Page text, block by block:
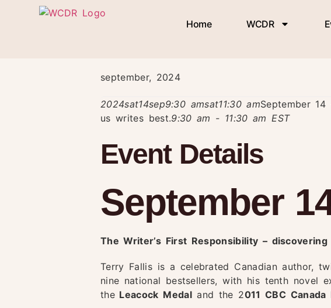
Home WCDR
september, 2024
2024sat14sep9:30 amsat11:30 amSeptember
us writes best.9:30 am - 11:30 am EST
Event Details
September
The Writer’s First Responsibility –
Terry Fallis is a celebrated Canadian author,
nine national bestsellers, with his tenth novel
theLeacock Medaland the 2011 CBC Canada